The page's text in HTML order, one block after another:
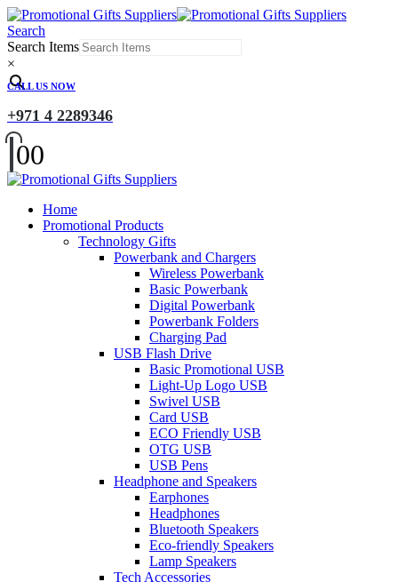
Search
Search Items
×
CALL US NOW
+971 4 2289346
00
Home
Promotional Products
Technology Gifts
Powerbank and Chargers
Wireless Powerbank
Basic Powerbank
Digital Powerbank
Powerbank Folders
Charging Pad
USB Flash Drive
Basic Promotional USB
Light-Up Logo USB
Swivel USB
Card USB
ECO Friendly USB
OTG USB
USB Pens
Headphone and Speakers
Earphones
Headphones
Bluetooth Speakers
Eco-friendly Speakers
Lamp Speakers
Tech Accessories